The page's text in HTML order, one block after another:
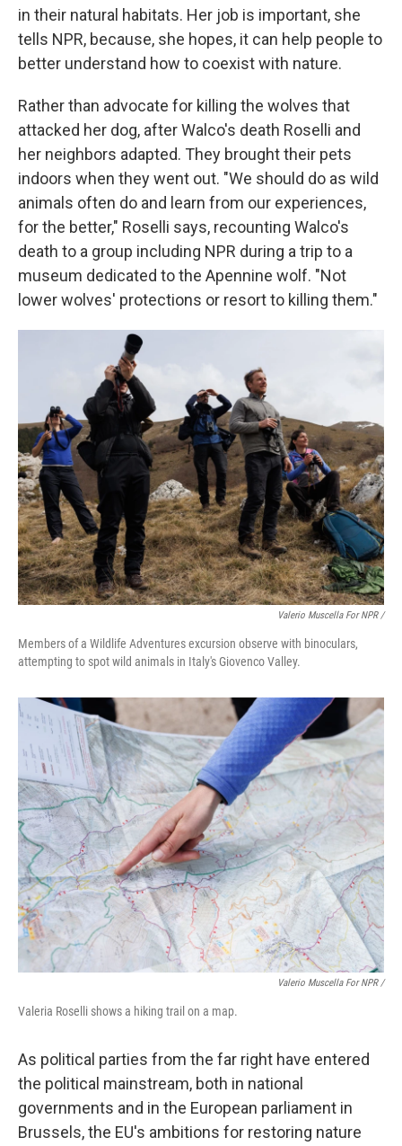
in their natural habitats. Her job is important, she
tells NPR, because, she hopes, it can help people to
better understand how to coexist with nature.
Rather than advocate for killing the wolves that
attacked her dog, after Walco's death Roselli and
her neighbors adapted. They brought their pets
indoors when they went out. "We should do as wild
animals often do and learn from our experiences,
for the better," Roselli says, recounting Walco's
death to a group including NPR during a trip to a
museum dedicated to the Apennine wolf. "Not
lower wolves' protections or resort to killing them."
Valerio Muscella For NPR /
Members of a Wildlife Adventures excursion observe with binoculars,
attempting to spot wild animals in Italy's Giovenco Valley.
Valerio Muscella For NPR /
Valeria Roselli shows a hiking trail on a map.
As political parties from the far right have entered
the political mainstream, both in national
governments and in the European parliament in
Brussels, the EU's ambitions for restoring nature